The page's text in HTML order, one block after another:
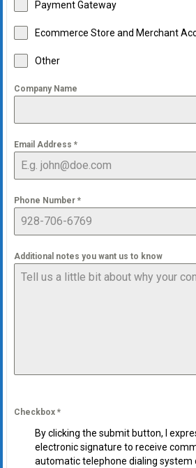
Payment Gateway
Ecommerce Store and Merchant
Other
Company Name
Email Address *
Phone Number *
Additional notes you want us to know
Checkbox *
By clicking the submit button, I
electronic signature to receive
automatic telephone dialing